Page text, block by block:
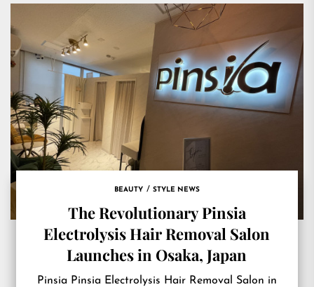
BEAUTY STYLE NEWS
The Revolutionary Pinsia
Electrolysis Hair Removal Salon
Launches in Osaka, Japan
Pinsia Pinsia Electrolysis Hair Removal Salon in